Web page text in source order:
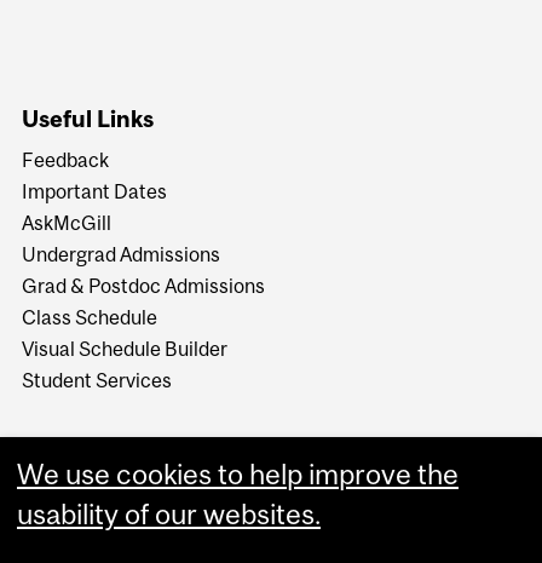
Useful Links
Feedback
Important Dates
AskMcGill
Undergrad Admissions
Grad & Postdoc Admissions
Class Schedule
Visual Schedule Builder
Student Services
We use cookies to help improve the
usability of our websites.